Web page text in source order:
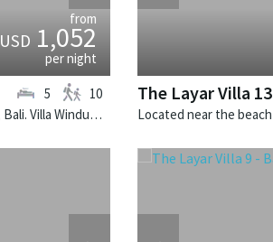
from
USD1,052
per night
Located near the beach in Seminyak, Bali. Villa Windu Sari is a balinese villa in Indonesia.
5 10 The Layar Villa 13